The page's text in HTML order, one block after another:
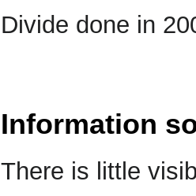
Divide done in
Information
There is little